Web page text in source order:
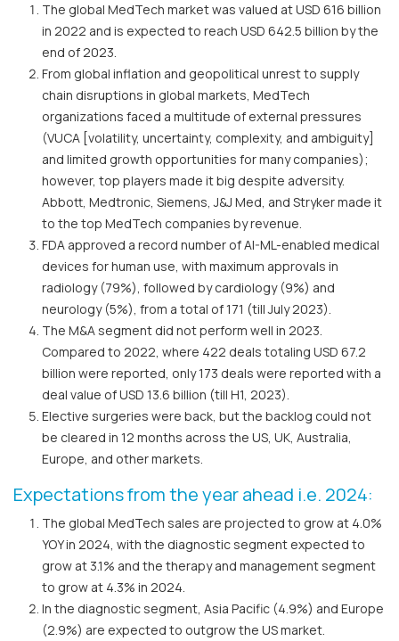
The global MedTech market was valued at USD 616 billion
in 2022 and is expected to reach USD 642.5 billion by the
end of 2023.
From global inflation and geopolitical unrest to supply
chain disruptions in global markets, MedTech
organizations faced a multitude of external pressures
(VUCA [volatility, uncertainty, complexity, and ambiguity]
and limited growth opportunities for many companies);
however, top players made it big despite adversity.
Abbott, Medtronic, Siemens, J&J Med, and Stryker made it
to the top MedTech companies by revenue.
FDA approved a record number of AI-ML-enabled medical
devices for human use, with maximum approvals in
radiology (79%), followed by cardiology (9%) and
neurology (5%), from a total of 171 (till July 2023).
The M&A segment did not perform well in 2023.
Compared to 2022, where 422 deals totaling USD 67.2
billion were reported, only 173 deals were reported with a
deal value of USD 13.6 billion (till H1, 2023).
Elective surgeries were back, but the backlog could not
be cleared in 12 months across the US, UK, Australia,
Europe, and other markets.
Expectations from the year ahead i.e. 2024:
The global MedTech sales are projected to grow at 4.0%
YOY in 2024, with the diagnostic segment expected to
grow at 3.1% and the therapy and management segment
to grow at 4.3% in 2024.
In the diagnostic segment, Asia Pacific (4.9%) and Europe
(2.9%) are expected to outgrow the US market.